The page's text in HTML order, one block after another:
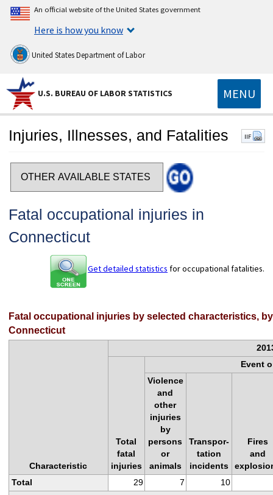
An official website of the United States government
Here is how you know
United States Department of Labor
U.S. BUREAU OF LABOR STATISTICS MENU
Injuries, Illnesses, and Fatalities IIF
Fatal occupational injuries in
Connecticut
Get detailed statistics for occupational fatalities.
Fatal occupational injuries by selected characteristics,
Connecticut
Characteristic
Total
fatal
injuries
Event
Violence
and
other
injuries
by
persons
or
animals
Transpor-
tation
incidents
Fires
and
Total
29 7 10